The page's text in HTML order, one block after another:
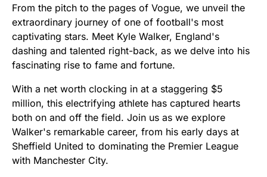
From the pitch to the pages of Vogue, we unveil the
extraordinary journey of one of football's most
captivating stars. Meet Kyle Walker, England's
dashing and talented right-back, as we delve into his
fascinating rise to fame and fortune.
With a net worth clocking in at a staggering $5
million, this electrifying athlete has captured hearts
both on and off the field. Join us as we explore
Walker's remarkable career, from his early days at
Sheffield United to dominating the Premier League
with Manchester City.